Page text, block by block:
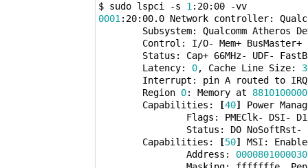
$ sudo lspci -s 1
:20:00 -vv
0001:20:00.0 Network controller:
Subsystem: Qualcomm Atheros
Control: I/O- Mem+
Status: Cap+ 66MHz- UDF-
        Latency:
0, Cache Line Size:
Interrupt: pin A routed to
        Region
0: Memory at
        Capabilities:
[40]
Power
Flags: PMEClk- DSI-
Status: D0
        Capabilities:
[50]
MSI:
                Address: